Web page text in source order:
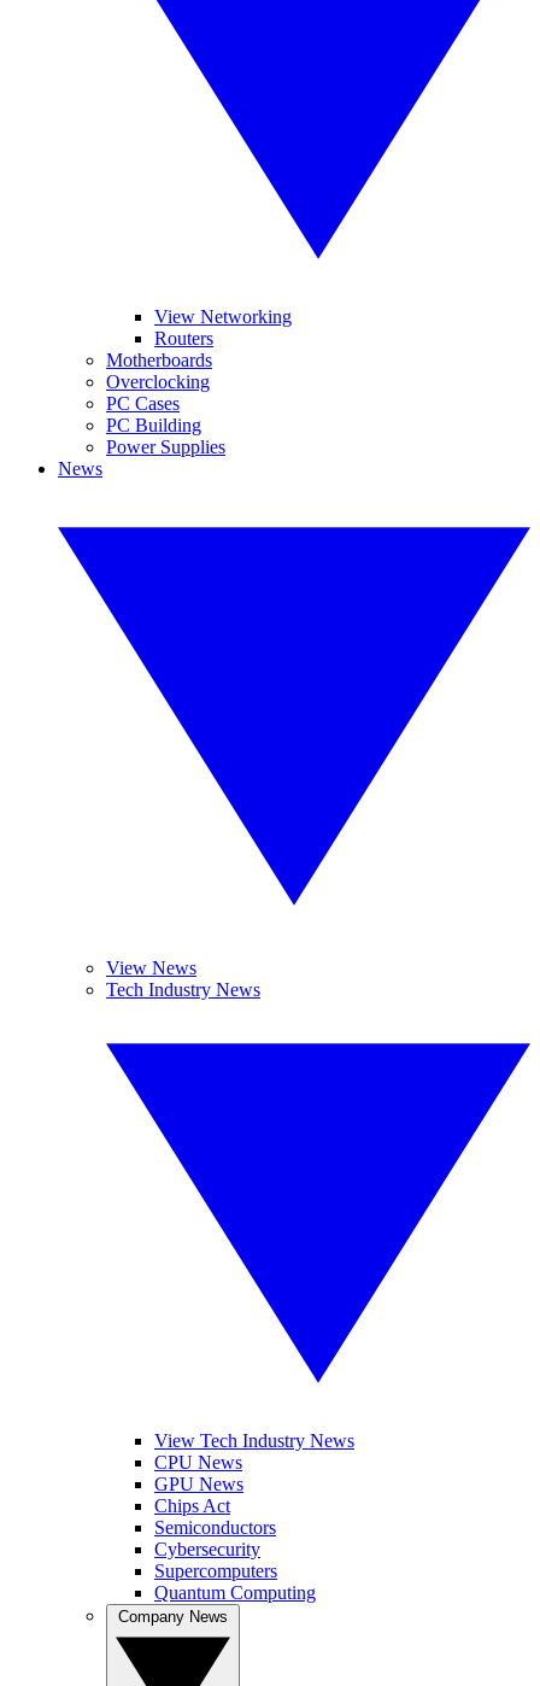
View Networking
Routers
Motherboards
Overclocking
PC Cases
PC Building
Power Supplies
News
View News
Tech Industry News
View Tech Industry News
CPU News
GPU News
Chips Act
Semiconductors
Cybersecurity
Supercomputers
Quantum Computing